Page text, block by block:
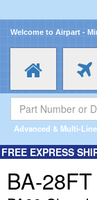
Welcome to Airpart -
Advanced & Multi-
FREE EXPRESS
BA-28FT